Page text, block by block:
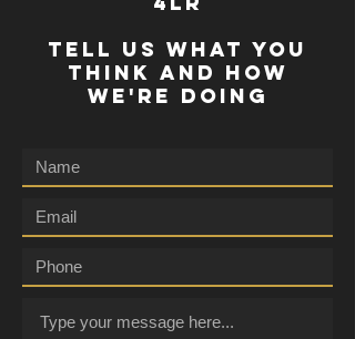
TELL US WHAT YOU
THINK AND HOW
WE'RE DOING